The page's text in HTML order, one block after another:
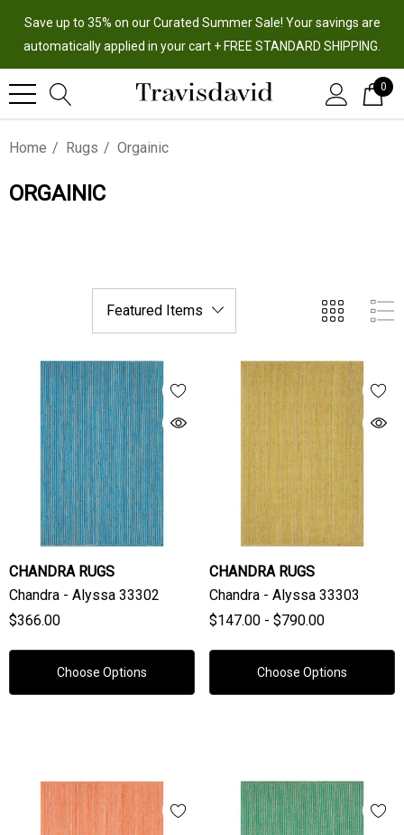
Save up to 35% on our Curated Summer Sale! Your savings are
automatically applied in your cart + FREE STANDARD SHIPPING.
0
Home Rugs Orgainic
ORGAINIC
CHANDRA RUGS
Chandra - Alyssa 33302
$366.00
Choose Options
CHANDRA RUGS
Chandra - Alyssa 33303
$147.00 - $790.00
Choose Options